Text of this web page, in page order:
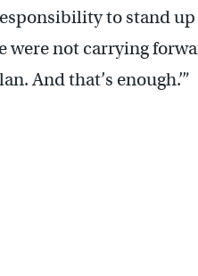
to stand
were not carrying
And that’s enough.’”